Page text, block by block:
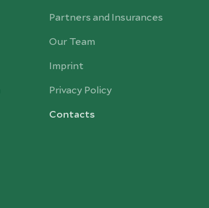
Partners and Insurances
Our Team
Imprint
Privacy Policy
Contacts